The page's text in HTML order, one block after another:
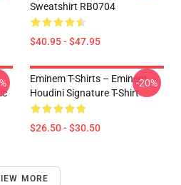
Sweatshirt RB0704
$40.95 - $47.95
Eminem T-Shirts – Eminem
Houdini Signature T-Shirt
$26.50 - $30.50
-20%
MORE